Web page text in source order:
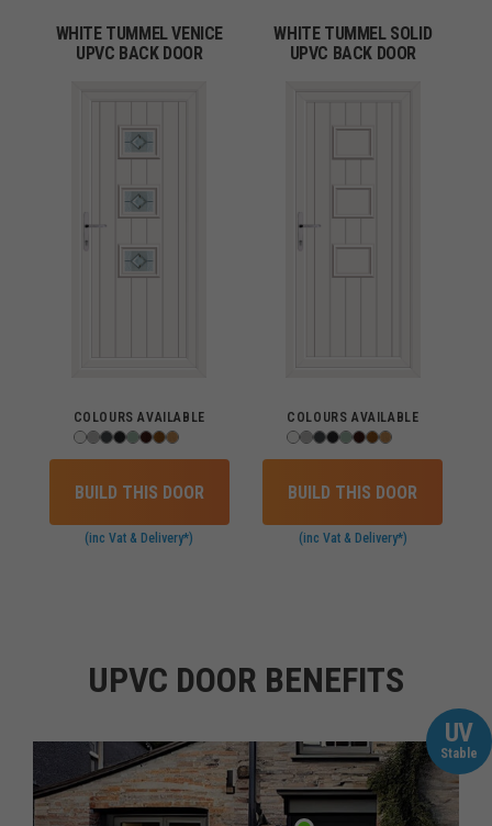
WHITE TUMMEL VENICE
UPVC BACK DOOR
COLOURS AVAILABLE
BUILD THIS DOOR
(inc Vat & Delivery*)
WHITE TUMMEL SOLID
UPVC BACK DOOR
COLOURS AVAILABLE
BUILD THIS DOOR
(inc Vat & Delivery*)
UPVC DOOR BENEFITS
UV
Stable